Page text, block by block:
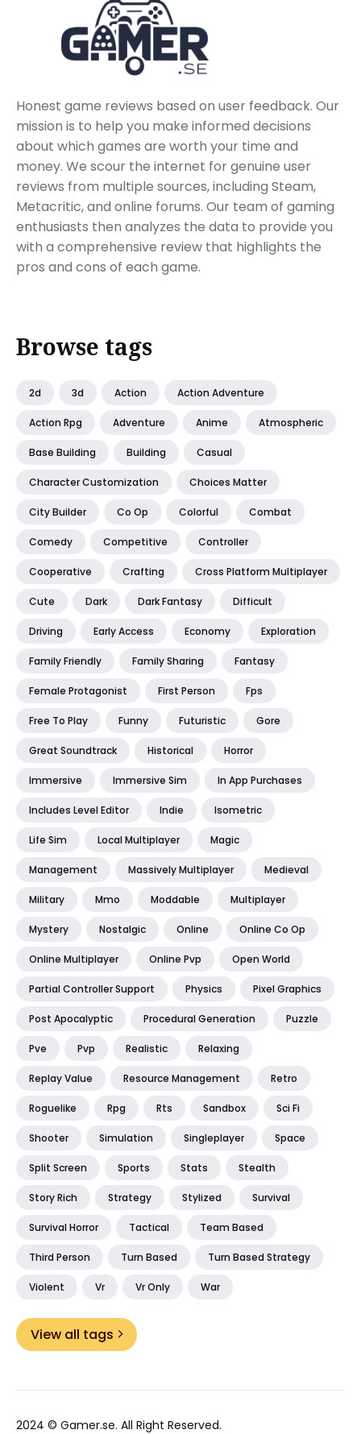
Honest game reviews based on user feedback. Our
mission is to help you make informed decisions
about which games are worth your time and
money. We scour the internet for genuine user
reviews from multiple sources, including Steam,
Metacritic, and online forums. Our team of gaming
enthusiasts then analyzes the data to provide you
with a comprehensive review that highlights the
pros and cons of each game.
Browse tags
2d 3d Action Action Adventure
Action Rpg Adventure Anime Atmospheric
Base Building Building Casual
Character Customization Choices Matter
City Builder Co Op Colorful Combat
Comedy Competitive Controller
Cooperative Crafting Cross Platform Multiplayer
Cute Dark Dark Fantasy Difficult
Driving Early Access Economy Exploration
Family Friendly Family Sharing Fantasy
Female Protagonist First Person Fps
Free To Play Funny Futuristic Gore
Great Soundtrack Historical Horror
Immersive Immersive Sim In App Purchases
Includes Level Editor Indie Isometric
Life Sim Local Multiplayer Magic
Management Massively Multiplayer Medieval
Military Mmo Moddable Multiplayer
Mystery Nostalgic Online Online Co Op
Online Multiplayer Online Pvp Open World
Partial Controller Support Physics Pixel Graphics
Post Apocalyptic Procedural Generation Puzzle
Pve Pvp Realistic Relaxing
Replay Value Resource Management Retro
Roguelike Rpg Rts Sandbox Sci Fi
Shooter Simulation Singleplayer Space
Split Screen Sports Stats Stealth
Story Rich Strategy Stylized Survival
Survival Horror Tactical Team Based
Third Person Turn Based Turn Based Strategy
Violent Vr Vr Only War
View all tags
2024 © Gamer.se. All Right Reserved.